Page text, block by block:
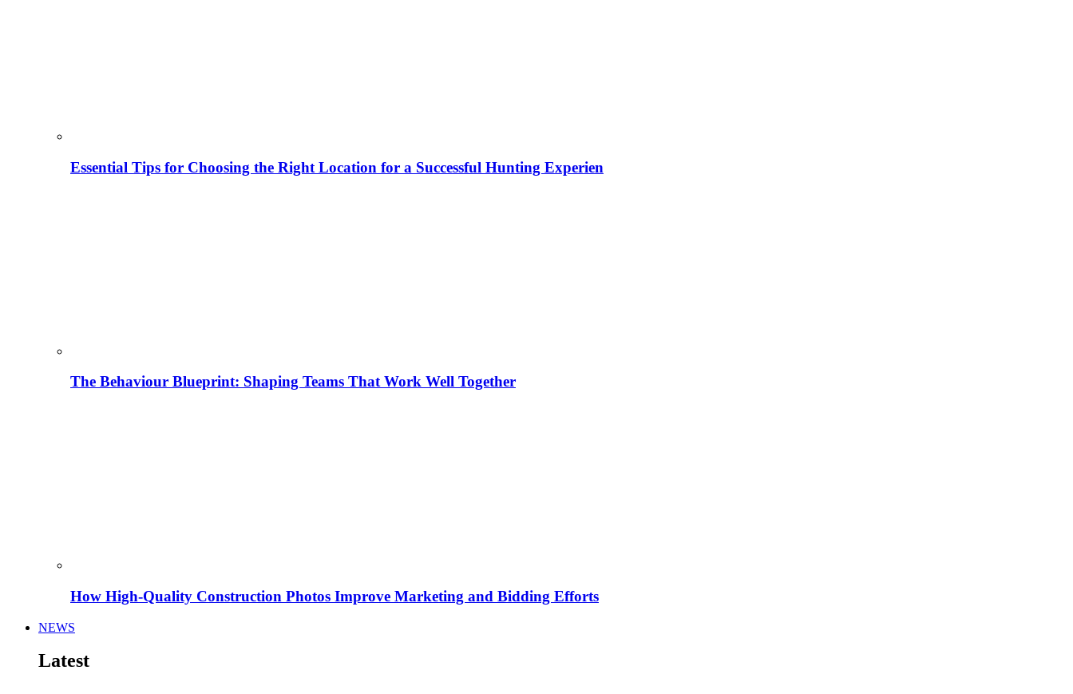
Essential Tips for Choosing the Right Location for a Successful Hunting Experien
The Behaviour Blueprint: Shaping Teams That Work Well Together
How High-Quality Construction Photos Improve Marketing and Bidding Efforts
NEWS
Latest